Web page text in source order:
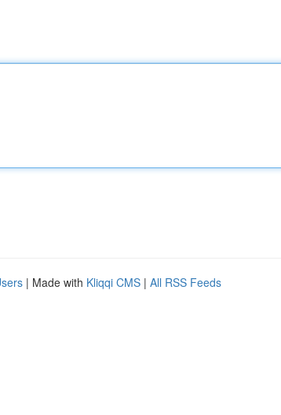
| Made with Kliqqi CMS | All RSS Feeds